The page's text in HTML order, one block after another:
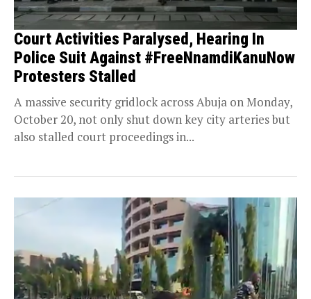
Court Activities Paralysed, Hearing In
Police Suit Against #FreeNnamdiKanuNow
Protesters Stalled
A massive security gridlock across Abuja on Monday,
October 20, not only shut down key city arteries but
also stalled court proceedings in...